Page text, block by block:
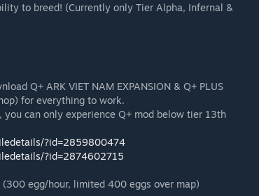
to breed! (Currently only Tier Alpha, Infernal &
Q+ ARK VIET NAM EXPANSION & Q+ PLUS
for everything to work.
can only experience Q+ mod below tier 13th
?id=2859800474
?id=2874602715
(300 egg/hour, limited 400 eggs over map)